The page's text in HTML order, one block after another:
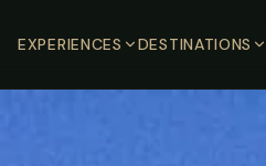
EXPERIENCES DESTINATIONS